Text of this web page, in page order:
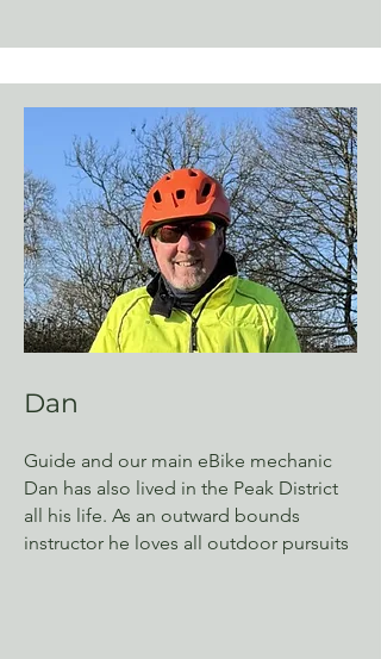
Dan
Guide and our main eBike mechanic
Dan has also lived in the Peak District
all his life. As an outward bounds
instructor he loves all outdoor pursuits